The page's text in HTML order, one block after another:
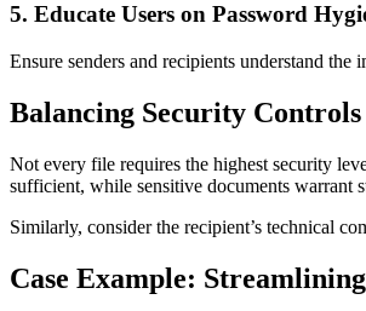
5. Educate Users on Password
Ensure senders and recipients understand
Balancing Security
Not every file requires the highest security
sufficient, while sensitive documents warrant
Similarly, consider the recipient’s technical
Case Example: